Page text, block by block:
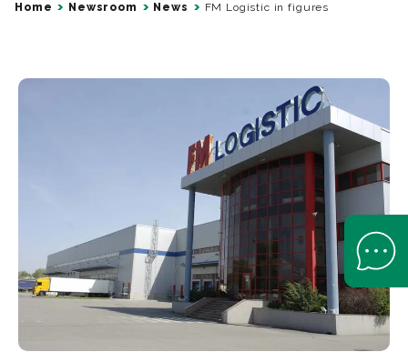
Home Newsroom News FM Logistic in figures
Open